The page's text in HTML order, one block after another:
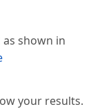
shown in
your results.